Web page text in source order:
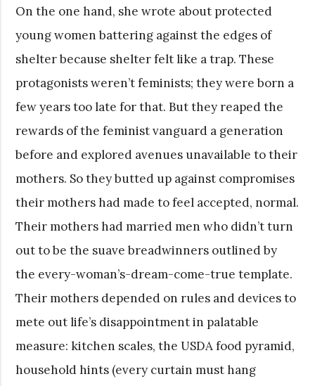
On the one hand, she wrote about protected
young women battering against the edges of
shelter because shelter felt like a trap. These
protagonists weren’t feminists; they were born a
few years too late for that. But they reaped the
rewards of the feminist vanguard a generation
before and explored avenues unavailable to their
mothers. So they butted up against compromises
their mothers had made to feel accepted, normal.
Their mothers had married men who didn’t turn
out to be the suave breadwinners outlined by
the every-woman’s-dream-come-true template.
Their mothers depended on rules and devices to
mete out life’s disappointment in palatable
measure: kitchen scales, the USDA food pyramid,
household hints (every curtain must hang